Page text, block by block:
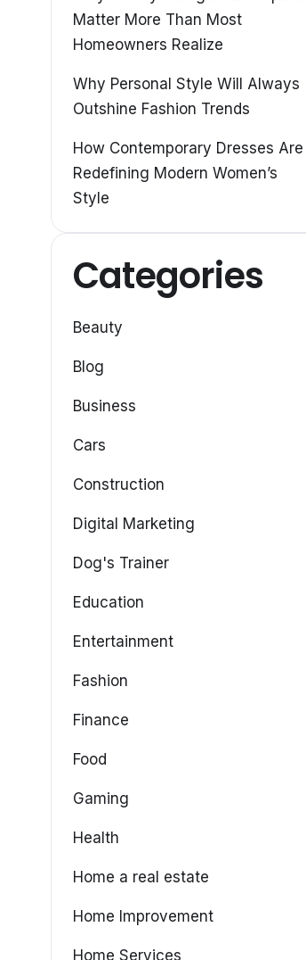
Matter More Than Most
Homeowners Realize
Why Personal Style Will Always
Outshine Fashion Trends
How Contemporary Dresses Are
Redefining Modern Women’s
Style
Categories
Beauty
Blog
Business
Cars
Construction
Digital Marketing
Dog's Trainer
Education
Entertainment
Fashion
Finance
Food
Gaming
Health
Home a real estate
Home Improvement
Home Services